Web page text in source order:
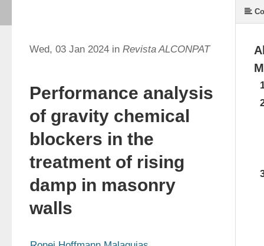
Wed, 03 Jan 2024 in Revista ALCONPAT
Performance analysis
of gravity chemical
blockers in the
treatment of rising
damp in masonry
walls